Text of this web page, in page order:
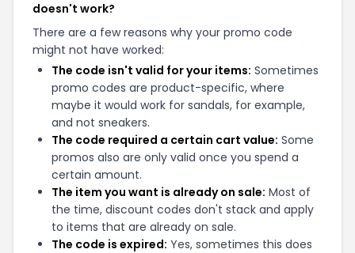
doesn't work?
There are a few reasons why your promo code
might not have worked:
The code isn't valid for your items: Sometimes
promo codes are product-specific, where
maybe it would work for sandals, for example,
and not sneakers.
The code required a certain cart value: Some
promos also are only valid once you spend a
certain amount.
The item you want is already on sale: Most of
the time, discount codes don't stack and apply
to items that are already on sale.
The code is expired: Yes, sometimes this does